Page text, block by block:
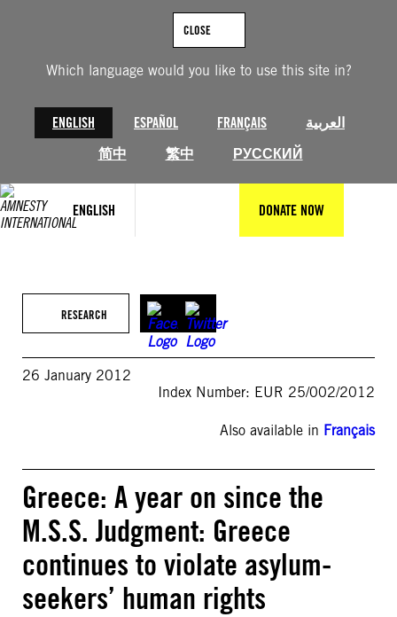
Which language would you like to use this site in?
ENGLISH ESPAÑOL FRANÇAIS
العربية
简中
繁中 РУССКИЙ
CLOSE
ENGLISH DONATE NOW
RESEARCH
26 January 2012
Index Number: EUR 25/002/2012
Also available in Français
Greece: A year on since the
M.S.S. Judgment: Greece
continues to violate asylum-
seekers’ human rights